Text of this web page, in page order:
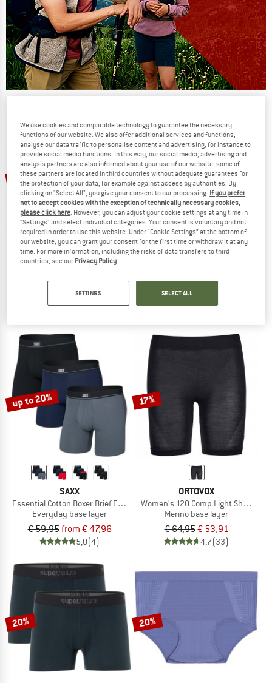
NOW UP TO 50% OFF
TO THE SALE
15%
Merino 160 Boxer
Merino base layer
€ 49,95€ 42,46
up to 20%
Women's Folo Merino Briefs
Merino base layer
€ 39,95from € 31,96
up to 20%
SAXX
Essential Cotton Boxer Brief Fly 3-Pack
Everyday base layer
€ 59,95from € 47,96
5,0(4)
17%
ORTOVOX
Women's 120 Comp Light Shorts
Merino base layer
€ 64,95€ 53,91
4,7(33)
20% 20%
We use cookies and comparable technology to guarantee the necessary
functions of our website. We also offer additional services and functions,
analyse our data traffic to personalise content and advertising, for instance to
provide social media functions. In this way, our social media, advertising and
analysis partners are also informed about your use of our website; some of
these partners are located in third countries without adequate guarantees for
the protection of your data, for example against access by authorities. By
clicking on "Select All", you give your consent to our processing. If you prefer
not to accept cookies with the exception of technically necessary cookies,
please click here. However, you can adjust your cookie settings at any time in
"Settings" and select individual categories. Your consent is voluntary and not
required in order to use this website. Under “Cookie Settings” at the bottom of
our website, you can grant your consent for the first time or withdraw it at any
time. For more information, including the risks of data transfers to third
countries, see our Privacy Policy.
SETTINGS SELECT ALL